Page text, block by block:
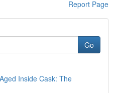
Report Page
Go
Inside Cask: The